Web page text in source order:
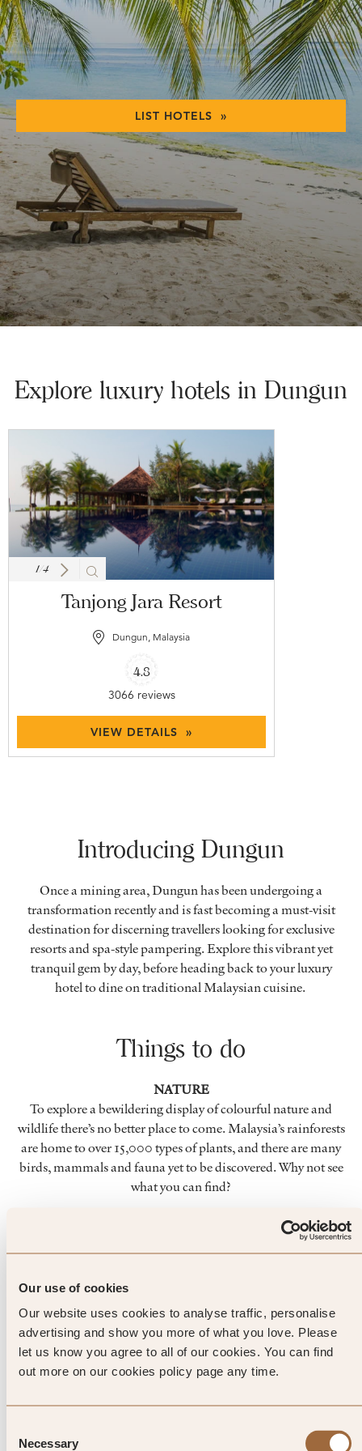
Our use of cookies
Our website uses cookies to analyse traffic, personalise
advertising and show you more of what you love. Please
let us know you agree to all of our cookies. You can find
out more on our cookies policy page any time.
Selection
Necessary
LIST HOTELS »
Explore luxury hotels in Dungun
1/4
Tanjong Jara Resort
Dungun, Malaysia
4.8
3066 reviews
VIEW DETAILS »
Introducing Dungun
Once a mining area, Dungun has been undergoing a
transformation recently and is fast becoming a must-visit
destination for discerning travellers looking for exclusive
resorts and spa-style pampering. Explore this vibrant yet
tranquil gem by day, before heading back to your luxury
hotel to dine on traditional Malaysian cuisine.
Things to do
NATURE
To explore a bewildering display of colourful nature and
wildlife there’s no better place to come. Malaysia’s rainforests
are home to over 15,000 types of plants, and there are many
birds, mammals and fauna yet to be discovered. Why not see
what you can find?
Every Thursday you’ll find a bustling evening market being
clothing to a smorgasbord of local produce, there’s plenty to
look at and lots of opportunities for souvenirs.
FOOD
With the South China Sea visible from your luxury hotel,
menus. Here, international cuisine meets traditional
Malaysian dishes. And the very best in fine dining sits